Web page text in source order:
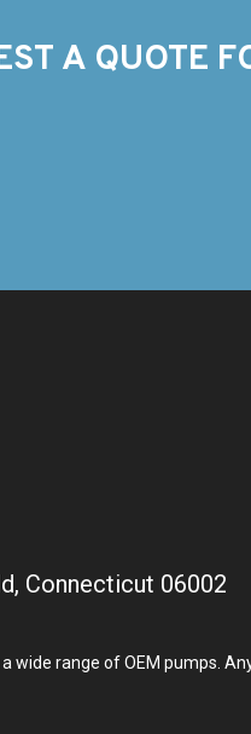
A QUOTE
Connecticut 06002
wide range of OEM pumps.